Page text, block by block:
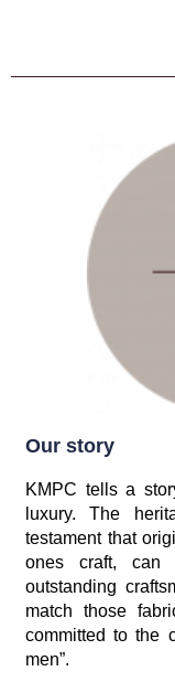
Our story
KMPC tells a
luxury. The
testament that
ones craft, can
outstanding
match those
committed to the
men”.